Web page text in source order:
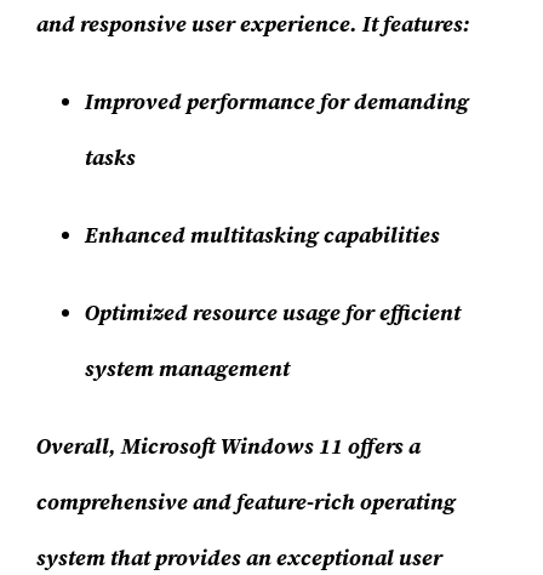
and responsive user experience. It features:
Improved performance for demanding
tasks
Enhanced multitasking capabilities
Optimized resource usage for efficient
system management
Overall, Microsoft Windows 11 offers a
comprehensive and feature-rich operating
system that provides an exceptional user